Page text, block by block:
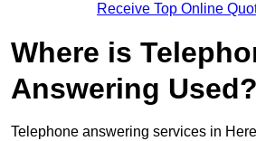
Receive Top Online
Where is
Answering Used?
Telephone answering services in